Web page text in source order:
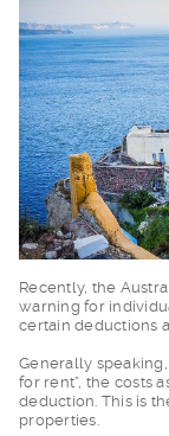
Recently, the Austra
warning for
certain deductions
Generally speaking,
for rent”, the costs
deduction. This is
properties.